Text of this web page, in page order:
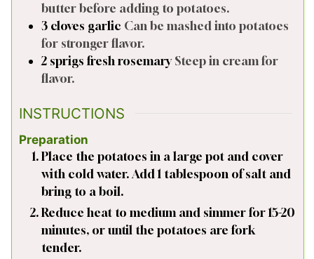
butter before adding to potatoes.
3 cloves garlic Can be mashed into potatoes
for stronger flavor.
2 sprigs fresh rosemary Steep in cream for
flavor.
INSTRUCTIONS
Preparation
Place the potatoes in a large pot and cover
with cold water. Add 1 tablespoon of salt and
bring to a boil.
Reduce heat to medium and simmer for 15-20
minutes, or until the potatoes are fork
tender.